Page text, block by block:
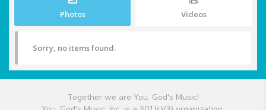
Photos Videos
Sorry, no items found.
Together we are You, God's Music!